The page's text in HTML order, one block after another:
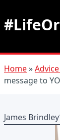
#LifeOr
Home»
message to
James